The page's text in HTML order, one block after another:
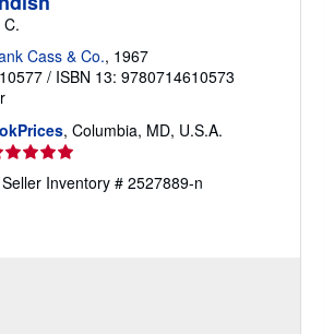
Cass & Co., 1967
/ ISBN 13: 9780714610573
, Columbia, MD, U.S.A.
Seller Inventory # 2527889-n